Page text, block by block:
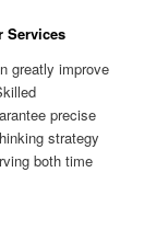
Services
greatly improve
precise
strategy
both time